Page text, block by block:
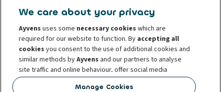
© 2026 ALD Automotive I LeasePlan unveils Ayvens Group, its new global
mobility brand, which unites the two companies together under a single
common identity. Ayvens is a leading global sustainable mobility player
providing full-service leasing, flexible subscription services, fleet
management services and multi-mobility solutions to a client base of large
We care about your privacy
Ayvens uses some necessary cookies which are
required for our website to function. By accepting all
cookiesyou consent to the use of additional cookies and
similar methods byAyvens and our partners to analyse
site traffic and online behaviour, offer social media
features and personalise content and advertisements
Manage Cookies